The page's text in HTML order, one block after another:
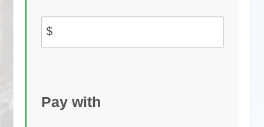
$
Pay with